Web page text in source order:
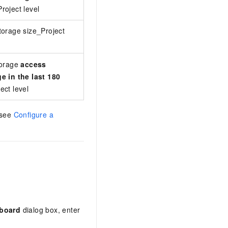
level
size_Project
access
in the last 180
level
Configure a
dialog box, enter